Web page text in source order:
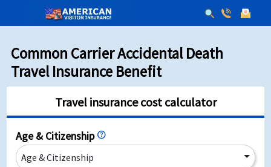
Common Carrier Accidental Death
Travel Insurance Benefit
Travel insurance cost calculator
Age & Citizenship help
Age & Citizenship